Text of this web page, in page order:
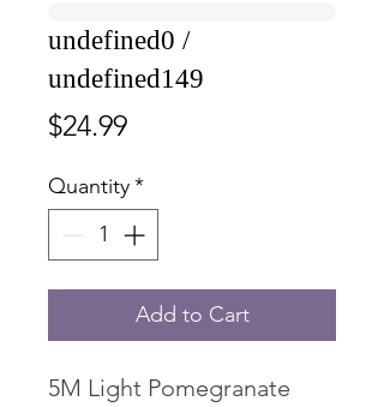
undefined0 /
undefined149
$24.99Price
Quantity*
Add to Cart
5M Light Pomegranate